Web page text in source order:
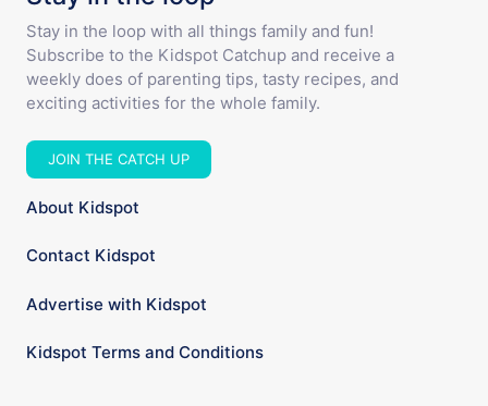
Stay in the loop with all things family and fun!
Subscribe to the Kidspot Catchup and receive a
weekly does of parenting tips, tasty recipes, and
exciting activities for the whole family.
JOIN THE CATCH UP
About Kidspot
Contact Kidspot
Advertise with Kidspot
Kidspot Terms and Conditions